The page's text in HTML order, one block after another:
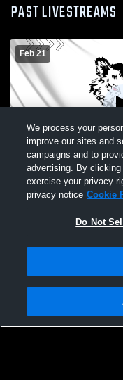
PAST LIVESTREAMS
Feb 21
Pearl City High
Varsity Other
Privacy Policy |Terms &
Not Sell My Personal
We process your
improve our sites and
campaigns and to
advertising. By
exercise your privacy
privacy notice Cookie
Do Not